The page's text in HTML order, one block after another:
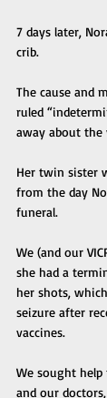
7 days later,
crib.
The cause and
ruled
away about the
Her twin sister
from the day
funeral.
We (and our
she had a
her shots,
seizure after
vaccines.
We sought
and our